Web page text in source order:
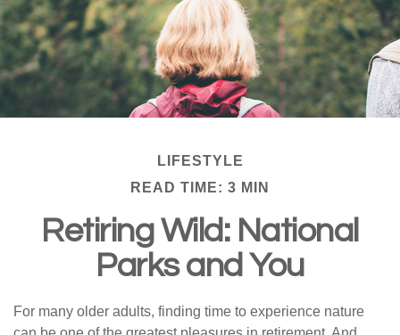
LIFESTYLE
READ TIME: 3 MIN
Retiring Wild: National
Parks and You
For many older adults, finding time to experience nature